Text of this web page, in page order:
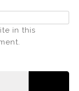
in this